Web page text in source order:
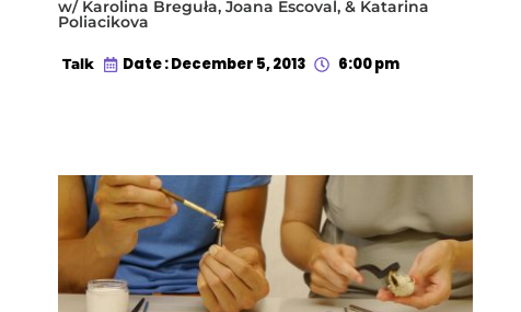
w/ Karolina Breguła, Joana Escoval, & Katarina
Poliacikova
Talk Date : December 5, 2013 6:00 pm